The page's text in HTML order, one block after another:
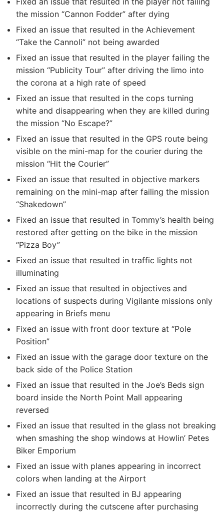
the mission “Cannon Fodder” after dying
Fixed an issue that resulted in the Achievement
“Take the Cannoli” not being awarded
Fixed an issue that resulted in the player failing the
mission “Publicity Tour” after driving the limo into
the corona at a high rate of speed
Fixed an issue that resulted in the cops turning
white and disappearing when they are killed during
the mission “No Escape?”
Fixed an issue that resulted in the GPS route being
visible on the mini-map for the courier during the
mission “Hit the Courier”
Fixed an issue that resulted in objective markers
remaining on the mini-map after failing the mission
“Shakedown”
Fixed an issue that resulted in Tommy’s health being
restored after getting on the bike in the mission
“Pizza Boy”
Fixed an issue that resulted in traffic lights not
illuminating
Fixed an issue that resulted in objectives and
locations of suspects during Vigilante missions only
appearing in Briefs menu
Fixed an issue with front door texture at “Pole
Position”
Fixed an issue with the garage door texture on the
back side of the Police Station
Fixed an issue that resulted in the Joe’s Beds sign
board inside the North Point Mall appearing
reversed
Fixed an issue that resulted in the glass not breaking
when smashing the shop windows at Howlin’ Petes
Biker Emporium
Fixed an issue with planes appearing in incorrect
colors when landing at the Airport
Fixed an issue that resulted in BJ appearing
incorrectly during the cutscene after purchasing